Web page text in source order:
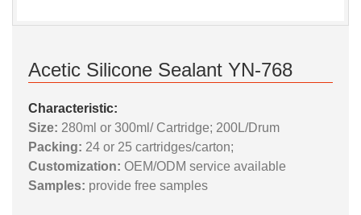
Acetic Silicone Sealant YN-768
Characteristic:
Size: 280ml or 300ml/ Cartridge; 200L/Drum
Packing: 24 or 25 cartridges/carton;
Customization: OEM/ODM service available
Samples: provide free samples